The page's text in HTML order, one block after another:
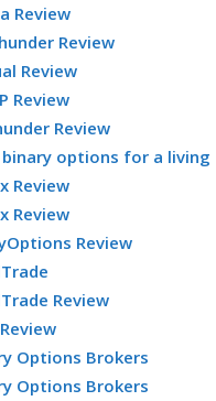
Review
Review
Review
Review
Review
options for a living
Review
Review
Review
Review
Options Brokers
Options Brokers